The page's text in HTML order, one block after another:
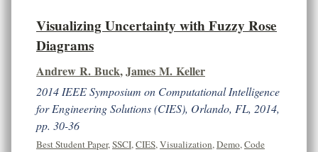
Visualizing Uncertainty with Fuzzy Rose
Diagrams
Andrew R. Buck,James M. Keller
2014 IEEE Symposium on Computational Intelligence
for Engineering Solutions (CIES), Orlando, FL, 2014,
pp. 30-36
Best Student Paper,SSCI,CIES,Visualization,Demo,Code